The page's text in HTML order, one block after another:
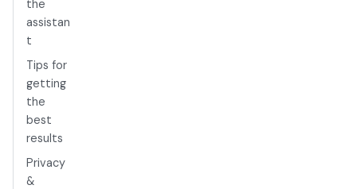
the
assistan
t
Tips for
getting
the
best
results
Privacy
&